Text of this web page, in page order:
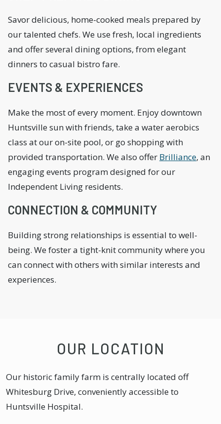
Savor delicious, home-cooked meals prepared by
our talented chefs. We use fresh, local ingredients
and offer several dining options, from elegant
dinners to casual bistro fare.
EVENTS & EXPERIENCES
Make the most of every moment. Enjoy downtown
Huntsville sun with friends, take a water aerobics
class at our on-site pool, or go shopping with
provided transportation. We also offer Brilliance, an
engaging events program designed for our
Independent Living residents.
CONNECTION & COMMUNITY
Building strong relationships is essential to well-
being. We foster a tight-knit community where you
can connect with others with similar interests and
experiences.
OUR LOCATION
Our historic family farm is centrally located off
Whitesburg Drive, conveniently accessible to
Huntsville Hospital.